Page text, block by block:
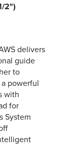
2")
delivers
guide
to
powerful
with
for
System